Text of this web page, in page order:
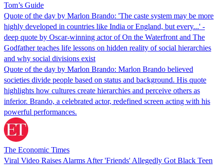
Tom’s Guide
Quote of the day by Marlon Brando: 'The caste system may be more
highly developed in countries like India or England, but every...' -
deep quote by Oscar-winning actor of On the Waterfront and The
Godfather teaches life lessons on hidden reality of social hierarchies
and why social divisions exist
Quote of the day by Marlon Brando: Marlon Brando believed
societies divide people based on status and background. His quote
highlights how cultures create hierarchies and perceive others as
inferior. Brando, a celebrated actor, redefined screen acting with his
powerful performances.
The Economic Times
Viral Video Raises Alarms After 'Friends' Allegedly Got Black Teen